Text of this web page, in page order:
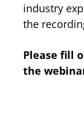
industry
the
Please fill
the